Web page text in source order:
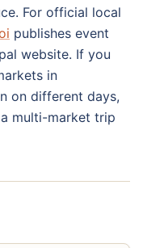
For official local
publishes event
website. If you
in
on different days,
multi-market trip